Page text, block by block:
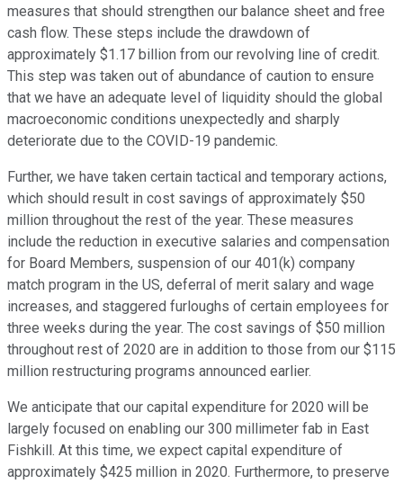
measures that should strengthen our balance sheet and free
cash flow. These steps include the drawdown of
approximately $1.17 billion from our revolving line of credit.
This step was taken out of abundance of caution to ensure
that we have an adequate level of liquidity should the global
macroeconomic conditions unexpectedly and sharply
deteriorate due to the COVID-19 pandemic.
Further, we have taken certain tactical and temporary actions,
which should result in cost savings of approximately $50
million throughout the rest of the year. These measures
include the reduction in executive salaries and compensation
for Board Members, suspension of our 401(k) company
match program in the US, deferral of merit salary and wage
increases, and staggered furloughs of certain employees for
three weeks during the year. The cost savings of $50 million
throughout rest of 2020 are in addition to those from our $115
million restructuring programs announced earlier.
We anticipate that our capital expenditure for 2020 will be
largely focused on enabling our 300 millimeter fab in East
Fishkill. At this time, we expect capital expenditure of
approximately $425 million in 2020. Furthermore, to preserve